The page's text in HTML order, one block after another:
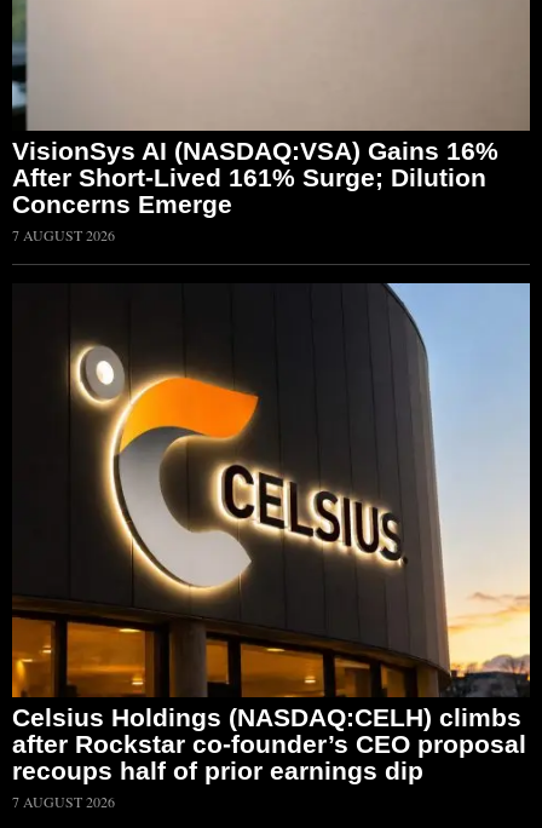
VisionSys AI (NASDAQ:VSA) Gains 16%
After Short-Lived 161% Surge; Dilution
Concerns Emerge
7 AUGUST 2026
Celsius Holdings (NASDAQ:CELH) climbs
after Rockstar co-founder’s CEO proposal
recoups half of prior earnings dip
7 AUGUST 2026